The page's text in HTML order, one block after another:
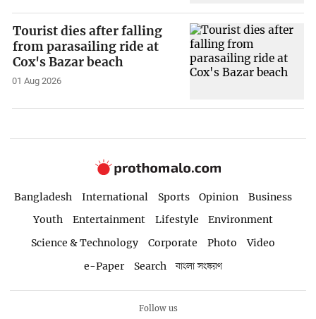
Tourist dies after falling
from parasailing ride at
Cox's Bazar beach
01 Aug 2026
Bangladesh International Sports Opinion
Business
Youth
Entertainment Lifestyle
Environment
Science & Technology
Corporate Photo
Video
e-Paper
Search বাংলা সংস্করণ
Follow us